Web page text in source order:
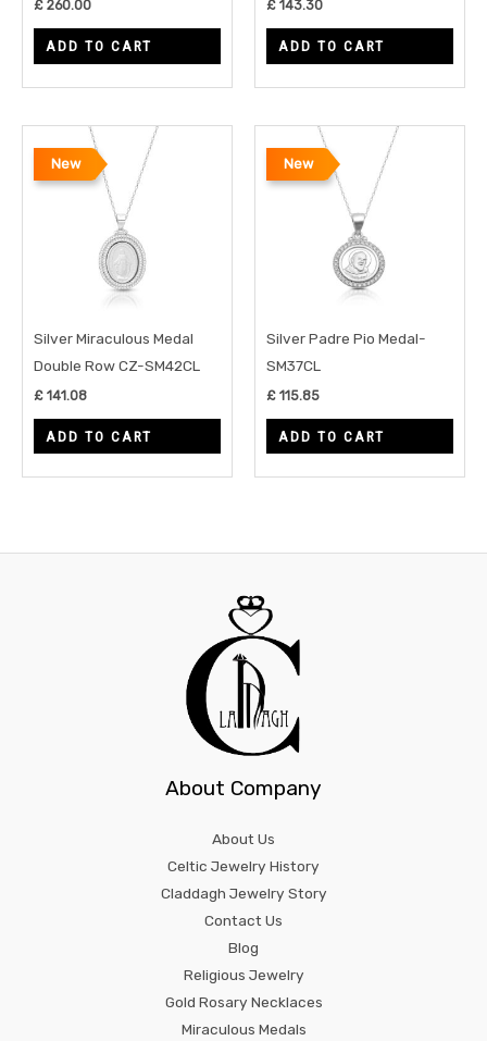
£ 260.00
ADD TO CART
£ 143.30
ADD TO CART
New
Silver Miraculous Medal
Double Row CZ-SM42CL
£ 141.08
ADD TO CART
New
Silver Padre Pio Medal-
SM37CL
£ 115.85
ADD TO CART
About Company
About Us
Celtic Jewelry History
Claddagh Jewelry Story
Contact Us
Blog
Religious Jewelry
Gold Rosary Necklaces
Miraculous Medals